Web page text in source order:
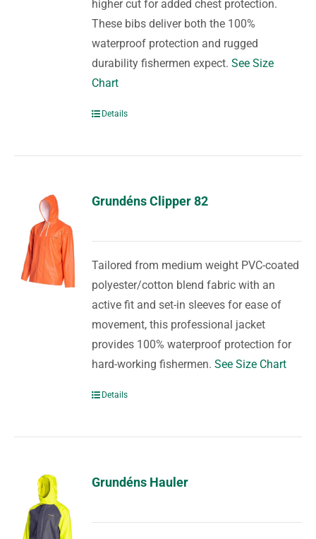
higher cut for added chest protection.
These bibs deliver both the 100%
waterproof protection and rugged
durability fishermen expect.See Size
Chart
Details
Grundéns Clipper 82
Tailored from medium weight PVC-coated
polyester/cotton blend fabric with an
active fit and set-in sleeves for ease of
movement, this professional jacket
provides 100% waterproof protection for
hard-working fishermen.See Size Chart
Details
Grundéns Hauler